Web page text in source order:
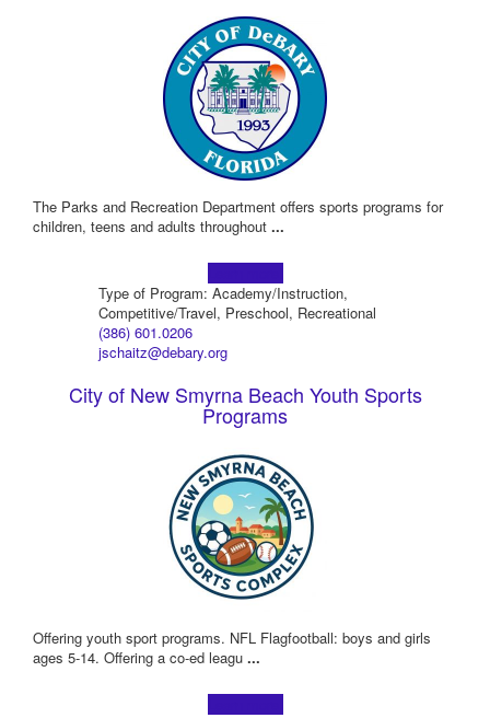
The Parks and Recreation Department offers sports programs for
children, teens and adults throughout ...
Type of Program: Academy/Instruction,
Competitive/Travel, Preschool, Recreational
(386) 601.0206
jschaitz@debary.org
City of New Smyrna Beach Youth Sports
Programs
Offering youth sport programs. NFL Flagfootball: boys and girls
ages 5-14. Offering a co-ed leagu ...